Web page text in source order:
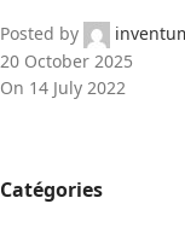
Posted by
20 October 2025
On 14 July 2022
Catégories